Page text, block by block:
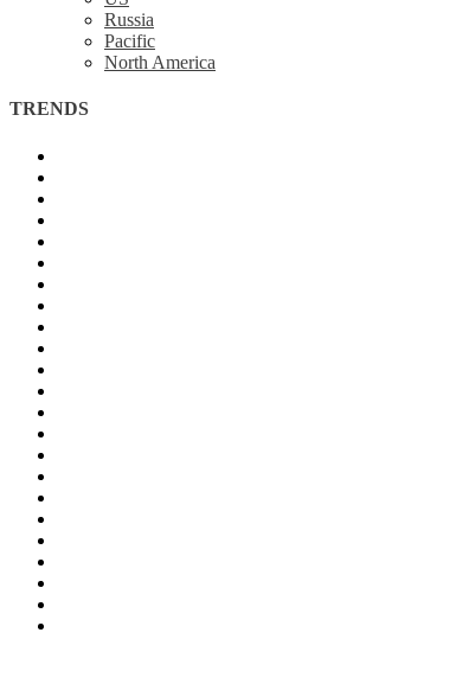
Russia
Pacific
North America
TRENDS